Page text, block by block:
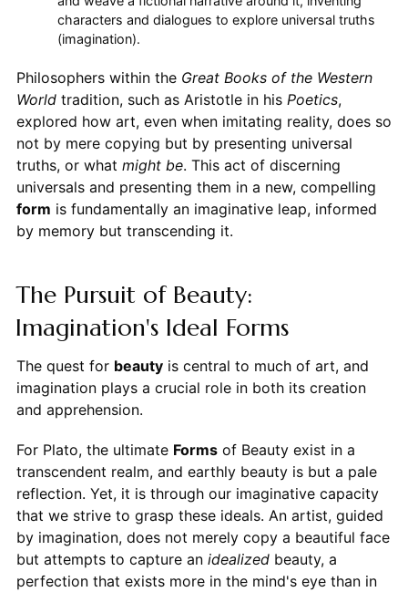
characters and dialogues to explore universal truths
(imagination).
Philosophers within the Great Books of the Western
Worldtradition, such as Aristotle in his Poetics,
explored how art, even when imitating reality, does so
not by mere copying but by presenting universal
truths, or what might be. This act of discerning
universals and presenting them in a new, compelling
form is fundamentally an imaginative leap, informed
by memory but transcending it.
The Pursuit of Beauty:
Imagination's Ideal Forms
The quest for beautyis central to much of art, and
imagination plays a crucial role in both its creation
and apprehension.
For Plato, the ultimate Formsof Beauty exist in a
transcendent realm, and earthly beauty is but a pale
reflection. Yet, it is through our imaginative capacity
that we strive to grasp these ideals. An artist, guided
by imagination, does not merely copy a beautiful face
but attempts to capture an idealizedbeauty, a
perfection that exists more in the mind's eye than in